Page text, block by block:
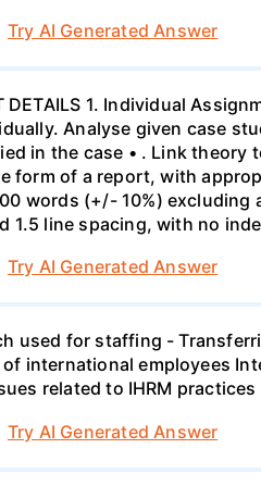
Try AI Generated Answer
DETAILS 1. Individual
Analyse given case
in the case • . Link theory
form of a report, with
words (+/- 10%) excluding
1.5 line spacing, with no
Try AI Generated Answer
used for staffing -
of international employees
related to IHRM
Try AI Generated Answer